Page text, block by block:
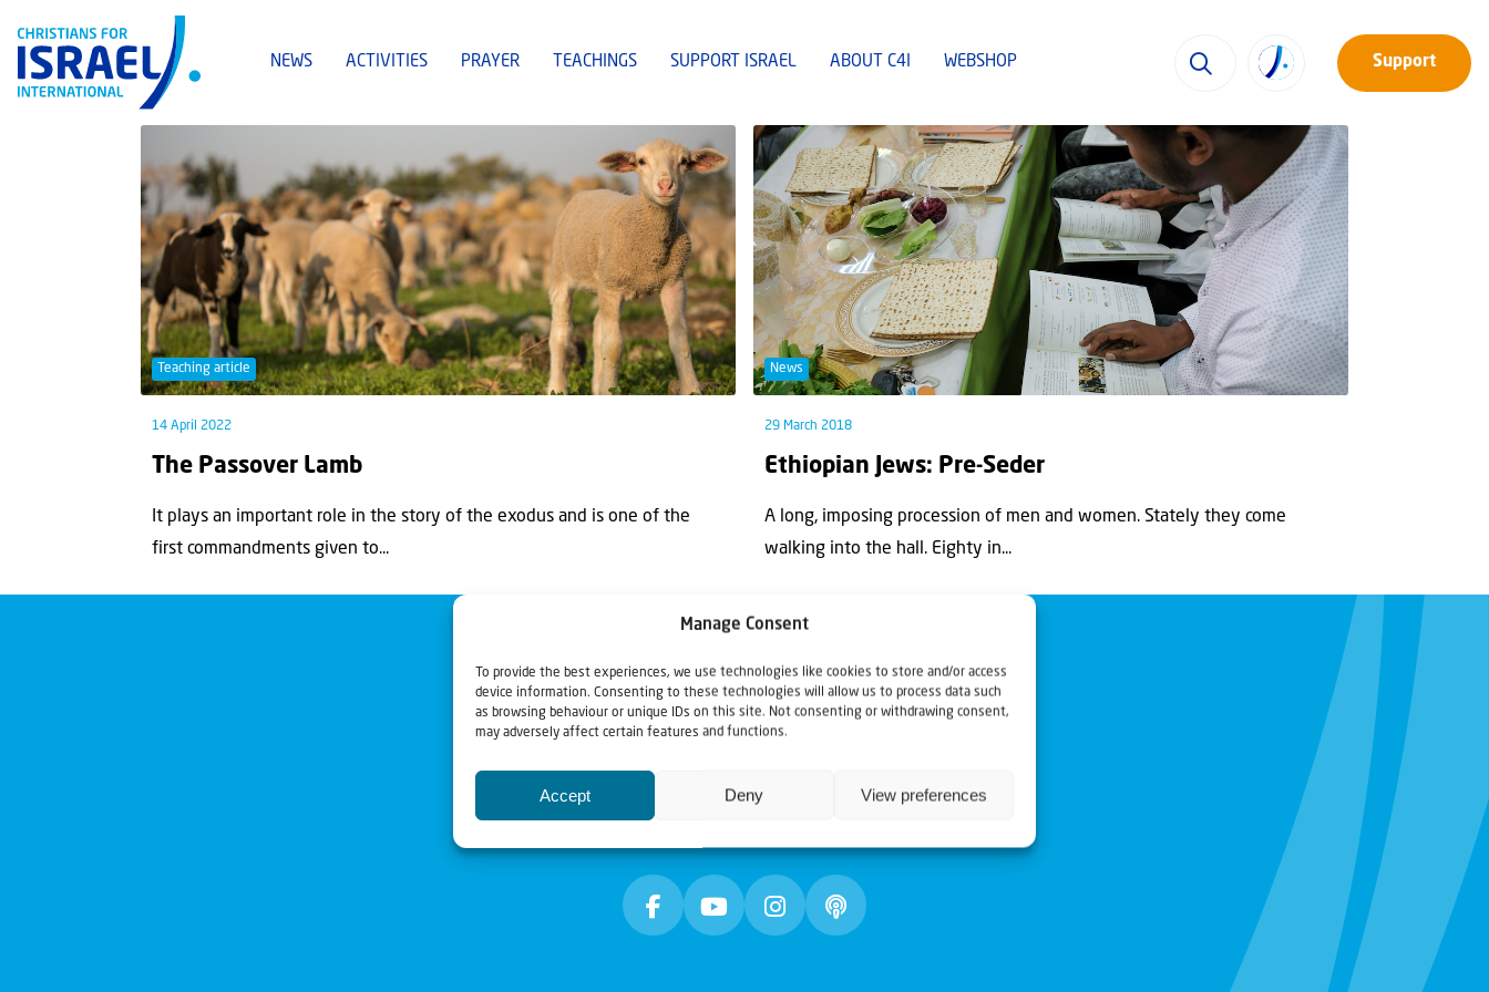
Manage Consent
To provide the best experiences, we use technologies like cookies to store and/or access
device information. Consenting to these technologies will allow us to process data such
as browsing behaviour or unique IDs on this site. Not consenting or withdrawing consent,
may adversely affect certain features and functions.
Accept Deny View preferences
NEWS ACTIVITIES PRAYER TEACHINGS SUPPORT ISRAEL ABOUT C4I WEBSHOP Support
Teaching article
14 April 2022
The Passover Lamb
It plays an important role in the story of the exodus and is one of the
first commandments given to...
News
29 March 2018
Ethiopian Jews: Pre-Seder
A long, imposing procession of men and women. Stately they come
walking into the hall. Eighty in...